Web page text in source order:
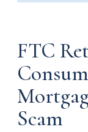
FTC
Scam